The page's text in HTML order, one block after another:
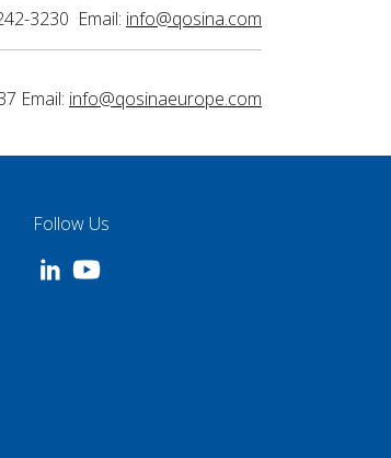
3230 Email: info@qosina.com
Email: info@qosinaeurope.com
Follow Us